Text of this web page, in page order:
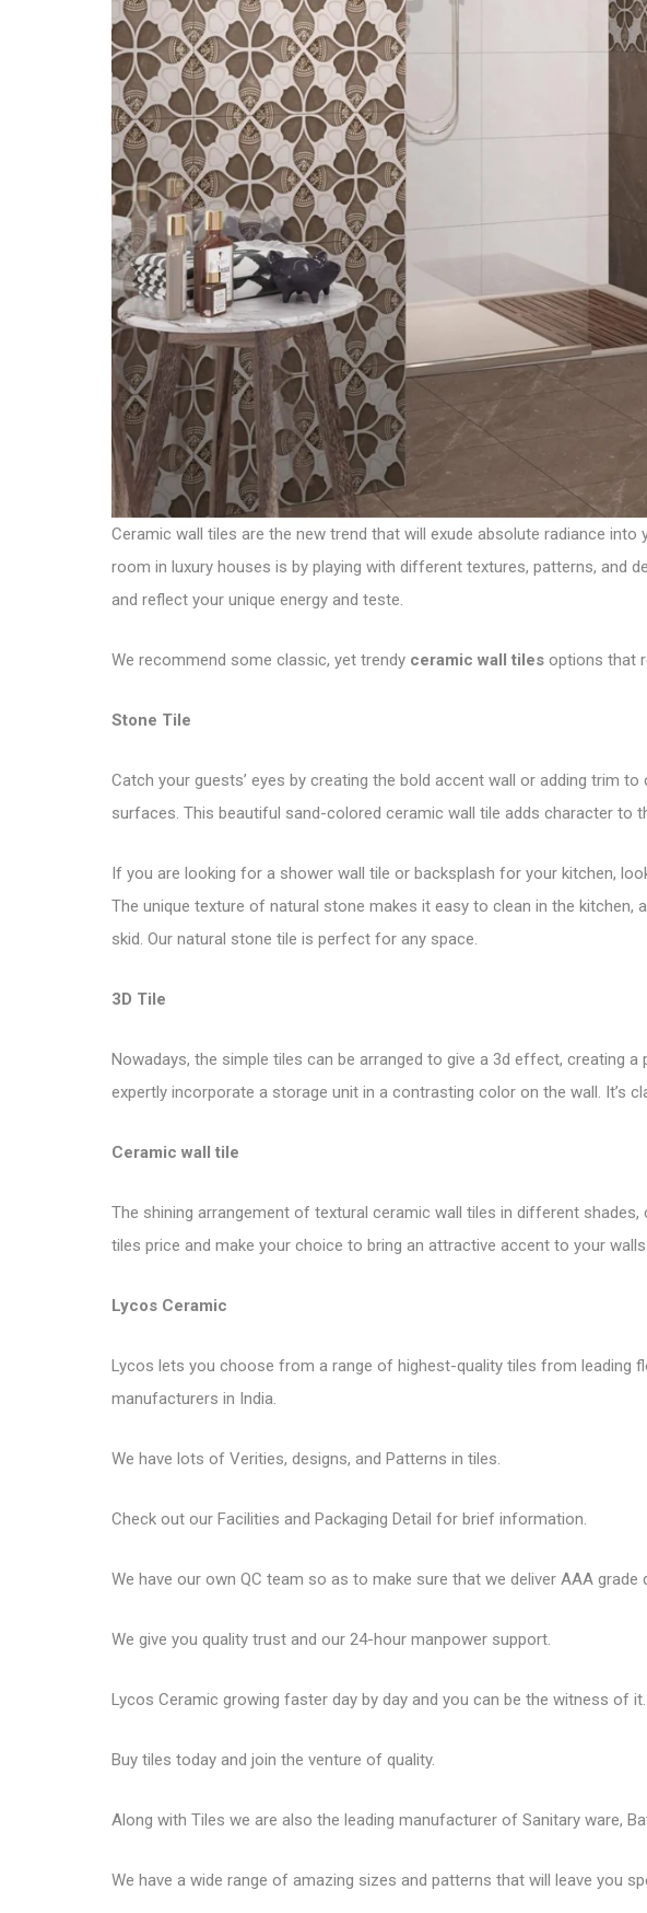
Ceramic wall tiles are the new trend that will exude absolute radiance
room in luxury houses is by playing with different textures, patterns, and
and reflect your unique energy and teste.
We recommend some classic, yet trendy ceramic wall tiles options that
Stone Tile
Catch your guests’ eyes by creating the bold accent wall or adding trim
surfaces. This beautiful sand-colored ceramic wall tile adds character to
If you are looking for a shower wall tile or backsplash for your kitchen,
The unique texture of natural stone makes it easy to clean in the
skid. Our natural stone tile is perfect for any space.
3D Tile
Nowadays, the simple tiles can be arranged to give a 3d effect, creating a
expertly incorporate a storage unit in a contrasting color on the wall. It’s
Ceramic wall tile
The shining arrangement of textural ceramic wall tiles in different
tiles price and make your choice to bring an attractive accent to your walls.
Lycos Ceramic
Lycos lets you choose from a range of highest-quality tiles from leading
manufacturers in India.
We have lots of Verities, designs, and Patterns in tiles.
Check out our Facilities and Packaging Detail for brief information.
We have our own QC team so as to make sure that we deliver AAA grade
We give you quality trust and our 24-hour manpower support.
Lycos Ceramic growing faster day by day and you can be the witness of it.
Buy tiles today and join the venture of quality.
Along with Tiles we are also the leading manufacturer of Sanitary ware,
We have a wide range of amazing sizes and patterns that will leave you